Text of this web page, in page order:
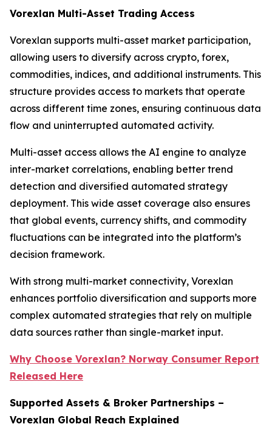
Vorexlan Multi-Asset Trading Access
Vorexlan supports multi-asset market participation,
allowing users to diversify across crypto, forex,
commodities, indices, and additional instruments. This
structure provides access to markets that operate
across different time zones, ensuring continuous data
flow and uninterrupted automated activity.
Multi-asset access allows the AI engine to analyze
inter-market correlations, enabling better trend
detection and diversified automated strategy
deployment. This wide asset coverage also ensures
that global events, currency shifts, and commodity
fluctuations can be integrated into the platform’s
decision framework.
With strong multi-market connectivity, Vorexlan
enhances portfolio diversification and supports more
complex automated strategies that rely on multiple
data sources rather than single-market input.
Why Choose Vorexlan? Norway Consumer Report
Released Here
Supported Assets & Broker Partnerships –
Vorexlan Global Reach Explained